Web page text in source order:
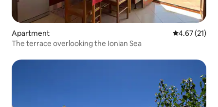
Apartment 4.67 out of 5
4.67 (21)
The terrace overlooking the Ionian Sea